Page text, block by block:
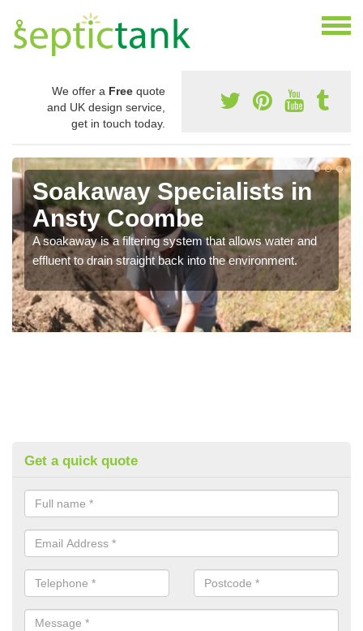
We offer a Free quote
and UK design service,
get in touch today.
Soakaway Specialists in
Ansty Coombe
A soakaway is a filtering system that allows water and
effluent to drain straight back into the environment.
Get a quick quote